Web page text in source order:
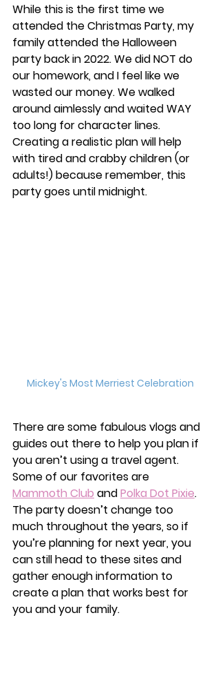
While this is the first time we
attended the Christmas Party, my
family attended the Halloween
party back in 2022. We did NOT do
our homework, and I feel like we
wasted our money. We walked
around aimlessly and waited WAY
too long for character lines.
Creating a realistic plan will help
with tired and crabby children (or
adults!) because remember, this
party goes until midnight.
Mickey's Most Merriest Celebration
There are some fabulous vlogs and
guides out there to help you plan if
you aren’t using a travel agent.
Some of our favorites are
Mammoth Club and Polka Dot Pixie.
The party doesn’t change too
much throughout the years, so if
you’re planning for next year, you
can still head to these sites and
gather enough information to
create a plan that works best for
you and your family.